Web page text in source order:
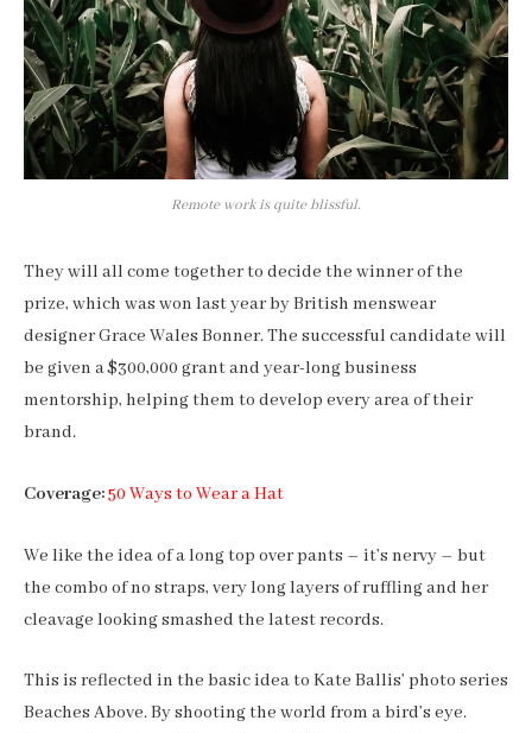
Remote work is quite blissful.
They will all come together to decide the winner of the
prize, which was won last year by British menswear
designer Grace Wales Bonner. The successful candidate will
be given a $300,000 grant and year-long business
mentorship, helping them to develop every area of their
brand.
Coverage:50 Ways to Wear a Hat
We like the idea of a long top over pants – it’s nervy – but
the combo of no straps, very long layers of ruffling and her
cleavage looking smashed the latest records.
This is reflected in the basic idea to Kate Ballis’ photo series
Beaches Above. By shooting the world from a bird’s eye.